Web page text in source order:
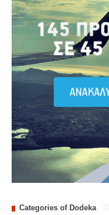
Categories of Dodeka